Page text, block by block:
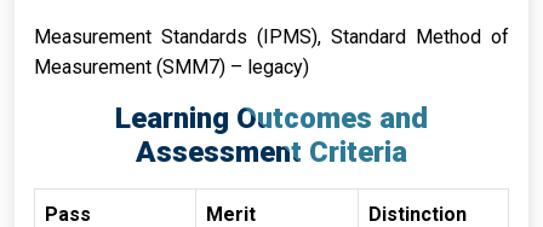
Measurement Standards (IPMS), Standard Method of
Measurement (SMM7) – legacy)
Learning Outcomes and
Assessment Criteria
Pass Merit Distinction